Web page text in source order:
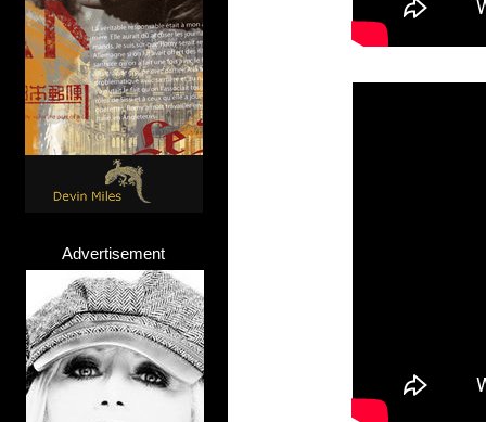
Advertisement